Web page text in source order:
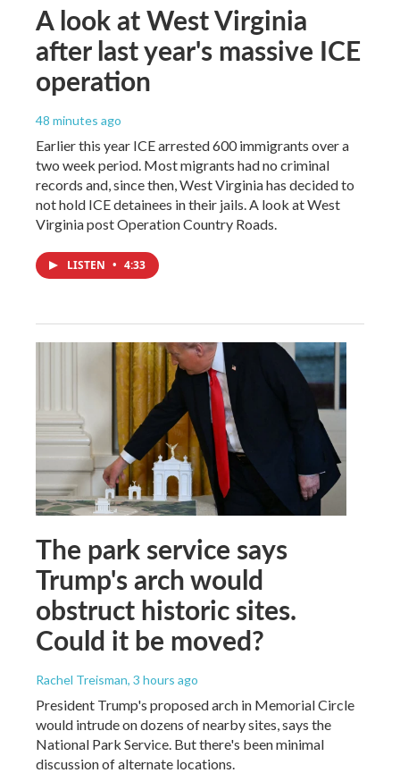
A look at West Virginia
after last year's massive ICE
operation
48 minutes ago
Earlier this year ICE arrested 600 immigrants over a
two week period. Most migrants had no criminal
records and, since then, West Virginia has decided to
not hold ICE detainees in their jails. A look at West
Virginia post Operation Country Roads.
LISTEN • 4:33
The park service says
Trump's arch would
obstruct historic sites.
Could it be moved?
Rachel Treisman, 3 hours ago
President Trump's proposed arch in Memorial Circle
would intrude on dozens of nearby sites, says the
National Park Service. But there's been minimal
discussion of alternate locations.